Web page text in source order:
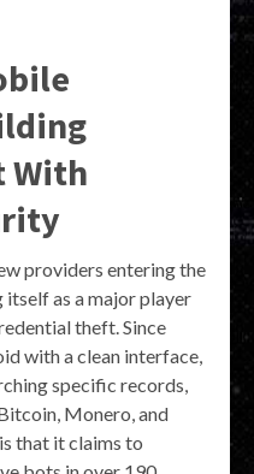
With
providers entering the
as a major player
theft. Since
with a clean interface,
specific records,
Monero, and
that it claims to